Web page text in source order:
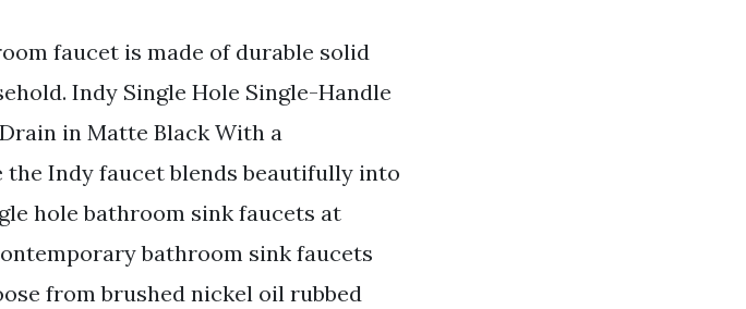
faucet is made of durable solid
Indy Single Hole Single-Handle
in Matte Black With a
Indy faucet blends beautifully into
hole bathroom sink faucets at
bathroom sink faucets
from brushed nickel oil rubbed